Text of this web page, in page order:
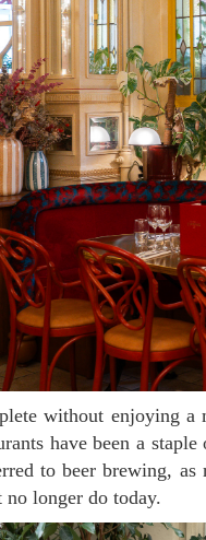
have been a
to beer brewing,
longer do today.